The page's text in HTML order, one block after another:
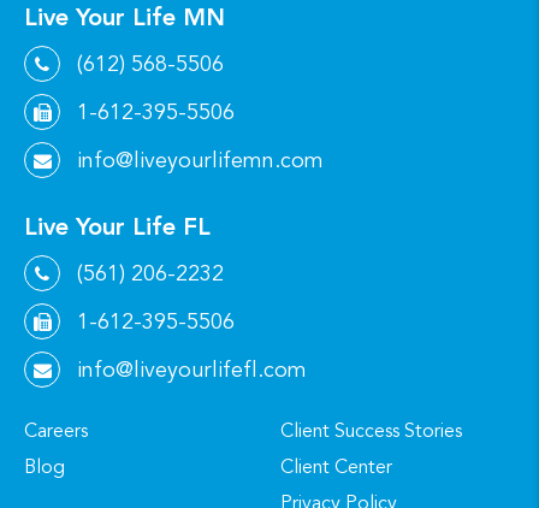
Live Your Life MN
(612) 568-5506
1-612-395-5506
info@liveyourlifemn.com
Live Your Life FL
(561) 206-2232
1-612-395-5506
info@liveyourlifefl.com
Careers
Client Success Stories
Blog
Client Center
Privacy Policy